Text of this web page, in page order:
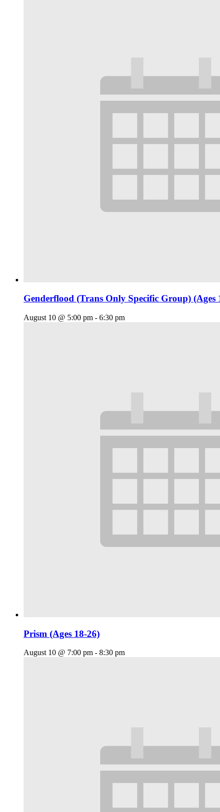
Genderflood (Trans Only Specific Group) (Ages
August 10 @ 5:00 pm - 6:30 pm
Prism (Ages 18-26)
August 10 @ 7:00 pm - 8:30 pm